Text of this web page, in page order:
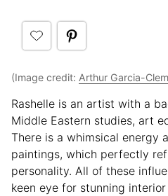
(Image credit: Arthur Garcia-
Rashelle is an artist with a
Middle Eastern studies, art
There is a whimsical energy
paintings, which perfectly
personality. All of these
keen eye for stunning